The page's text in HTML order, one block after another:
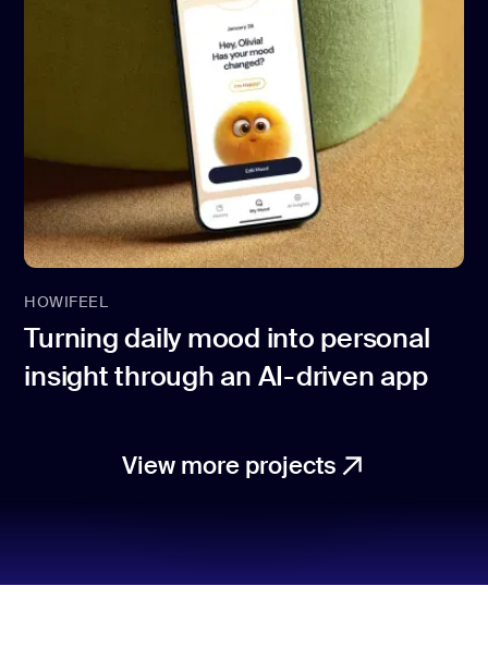
HOWIFEEL
Turning daily mood into personal
insight through an AI-driven app
View more projects